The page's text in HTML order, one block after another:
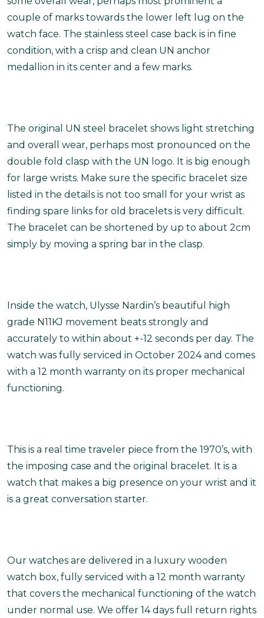
couple of marks towards the lower left lug on the
watch face. The stainless steel case back is in fine
condition, with a crisp and clean UN anchor
medallion in its center and a few marks.
The original UN steel bracelet shows light stretching
and overall wear, perhaps most pronounced on the
double fold clasp with the UN logo. It is big enough
for large wrists. Make sure the specific bracelet size
listed in the details is not too small for your wrist as
finding spare links for old bracelets is very difficult.
The bracelet can be shortened by up to about 2cm
simply by moving a spring bar in the clasp.
Inside the watch, Ulysse Nardin’s beautiful high
grade N11KJ movement beats strongly and
accurately to within about +-12 seconds per day. The
watch was fully serviced in October 2024 and comes
with a 12 month warranty on its proper mechanical
functioning.
This is a real time traveler piece from the 1970’s, with
the imposing case and the original bracelet. It is a
watch that makes a big presence on your wrist and it
is a great conversation starter.
Our watches are delivered in a luxury wooden
watch box, fully serviced with a 12 month warranty
that covers the mechanical functioning of the watch
under normal use. We offer 14 days full return rights